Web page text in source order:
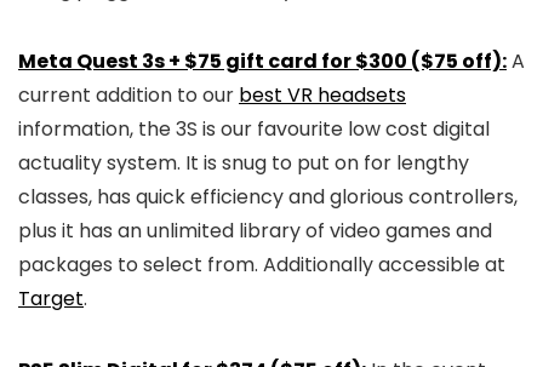
Meta Quest 3s + $75 gift card for $300 ($75 off):A
current addition to our best VR headsets
information, the 3S is our favourite low cost digital
actuality system. It is snug to put on for lengthy
classes, has quick efficiency and glorious controllers,
plus it has an unlimited library of video games and
packages to select from. Additionally accessible at
Target.